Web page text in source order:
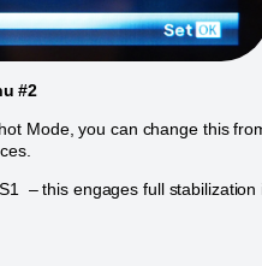
#2
Mode, you can change this
– this engages full stabilization